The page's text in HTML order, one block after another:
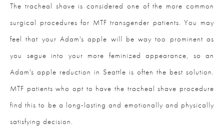
The tracheal shave is considered one of the more common
surgical procedures for MTF transgender patients. You may
feel that your Adam's apple will be way too prominent as
you segue into your more feminized appearance, so an
Adam's apple reduction in Seattle is often the best solution.
MTF patients who opt to have the tracheal shave procedure
find this to be a long-lasting and emotionally and physically
satisfying decision.